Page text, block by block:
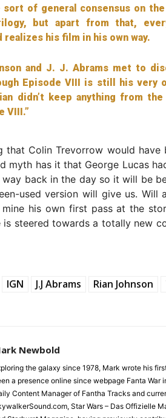
sort of general consensus on
but apart from that,
realizes his film in his own way.
and J. J. Abrams met to
Episode VIII is still his very
didn’t keep anything from
VIII.”
that Colin Trevorrow would
myth has it that George Lucas
back in the day so it will be
used version will give us. Will
mine his own first pass at the
is steered towards a totally new
IGN J.J Abrams Rian Johnson
Newbold
the galaxy since 1978, Mark wrote his
a presence online since webpage Fanta War
Content Manager of Fantha Tracks and
Star Wars – Das Offizielle